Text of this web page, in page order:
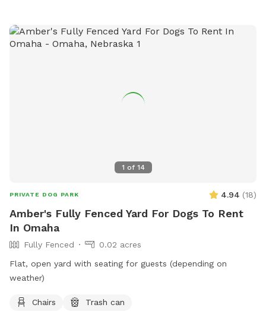
1 of 14
PRIVATE DOG PARK 4.94 (18)
Amber's Fully Fenced Yard For Dogs To Rent
In Omaha
Fully Fenced
0.02 acres
Flat, open yard with seating for guests (depending on
weather)
Chairs Trash can